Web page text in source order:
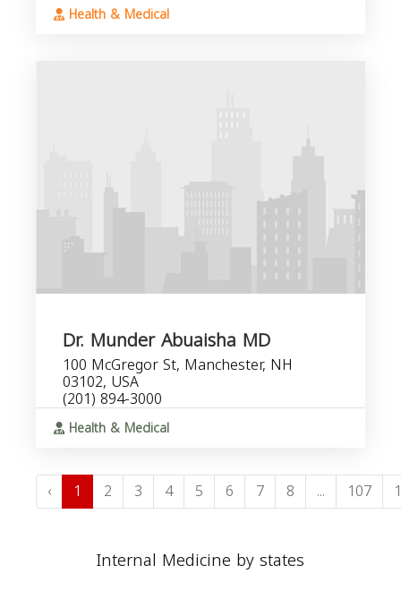
Health & Medical
Dr. Munder Abuaisha MD
100 McGregor St, Manchester, NH
03102, USA
(201) 894-3000
Health & Medical
‹ 1 2 3 4 5 6 7 8 ... 107
Internal Medicine by states